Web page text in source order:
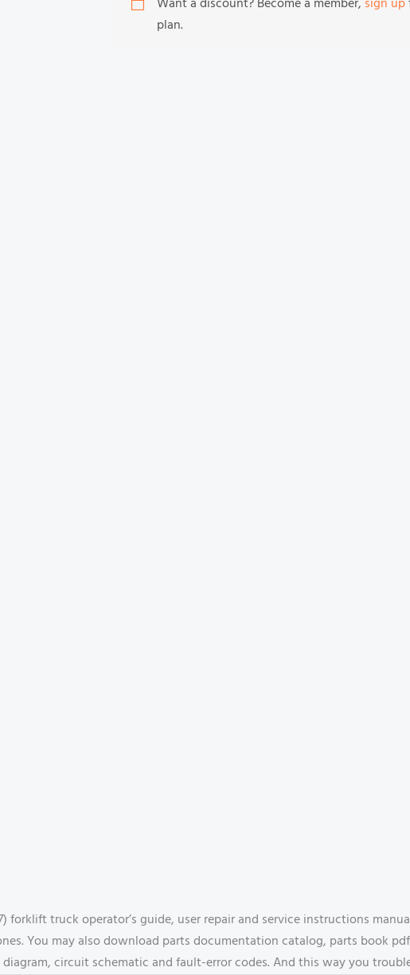
Want a discount? Become a member, sign up
plan.
forklift truck operator’s guide, user repair and service instructions
You may also download parts documentation catalog, parts book
circuit schematic and fault-error codes. And this way you